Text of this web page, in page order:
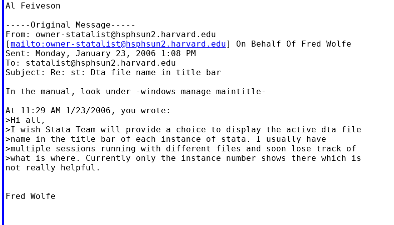
Al Feiveson
-----Original Message-----
From: owner-statalist@hsphsun2.harvard.edu
[mailto: owner-statalist@hsphsun2.harvard.edu] On Behalf Of Fred Wolfe
Sent: Monday, January 23, 2006 1:08 PM
To: statalist@hsphsun2.harvard.edu
Subject: Re: st: Dta file name in title bar
In the manual, look under -windows manage maintitle-
At 11:29 AM 1/23/2006, you wrote:
>Hi all,
>I wish Stata Team will provide a choice to display the active dta file
>name in the title bar of each instance of stata. I usually have
>multiple sessions running with different files and soon lose track of
>what is where. Currently only the instance number shows there which is
not really helpful.
Fred Wolfe